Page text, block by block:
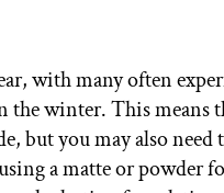
with many often
the winter. This means
but you may also need
a matte or powder